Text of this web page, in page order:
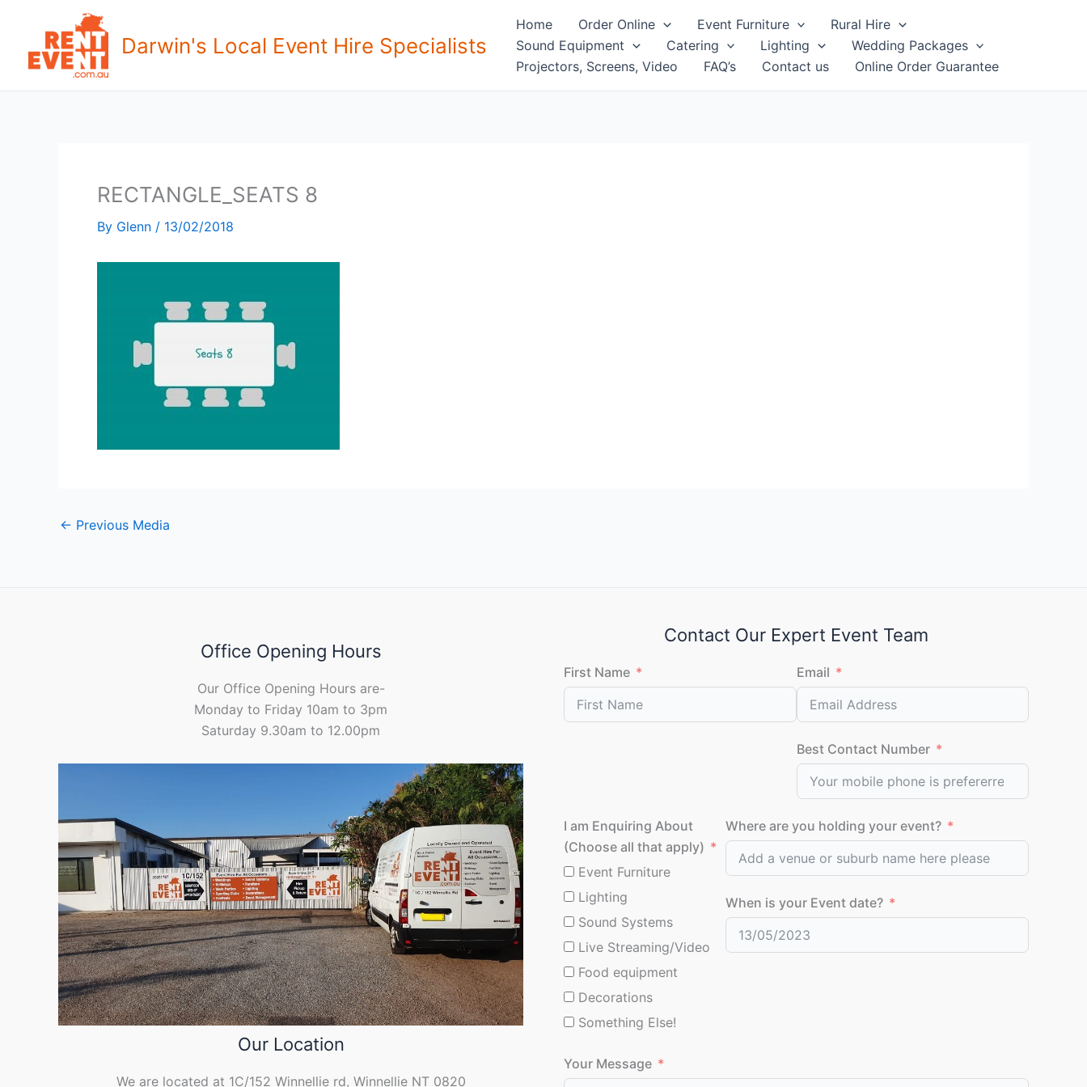
content
Darwin's Local Event Hire Specialists
Home Order Online Event Furniture
Rural Hire
Sound Equipment
Catering Lighting
Wedding Packages
Projectors, Screens, Video
FAQ’s Contact us Online Order Guarantee
RECTANGLE_SEATS 8
By Glenn / 13/02/2018
← Previous Media
Office Opening Hours
Our Office Opening Hours are-
Monday to Friday 10am to 3pm
Saturday 9.30am to 12.00pm
Our Location
We are located at 1C/152 Winnellie rd, Winnellie NT 0820
Contact Our Expert Event Team
First Name Email
Best Contact Number
I am Enquiring About
(Choose all that apply)
Event Furniture
Lighting
Sound Systems
Live Streaming/Video
Food equipment
Decorations
Something Else!
Where are you holding your event?
When is your Event date?
Your Message